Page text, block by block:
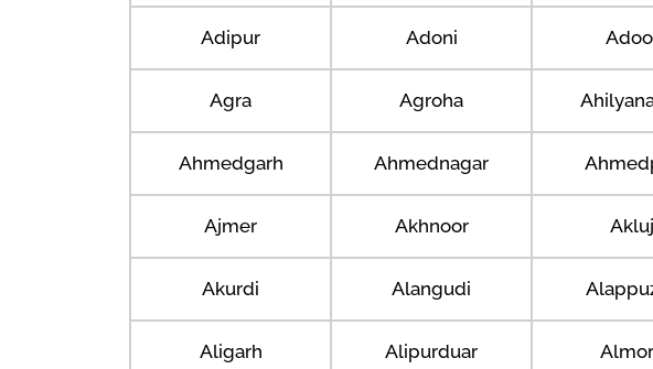
Adipur Adoni
Agra Agroha
Ahmedgarh Ahmednagar
Ajmer Akhnoor Akluj
Akurdi Alangudi
Aligarh Alipurduar